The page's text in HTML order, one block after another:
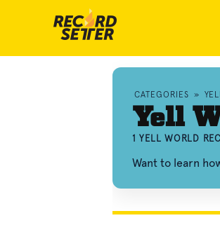
CATEGORIES »
Yell
1 YELL WORLD
Want to learn